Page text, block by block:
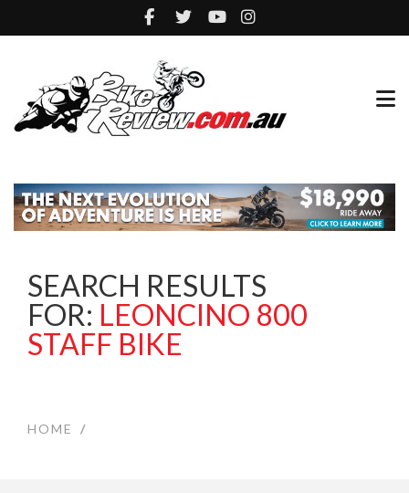
SEARCH RESULTS
FOR: LEONCINO 800
STAFF BIKE
HOME /